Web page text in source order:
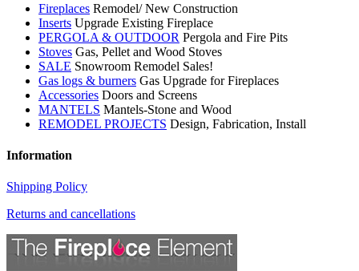
Fireplaces Remodel/ New Construction
Inserts Upgrade Existing Fireplace
PERGOLA & OUTDOOR Pergola and Fire Pits
Stoves Gas, Pellet and Wood Stoves
SALE Snowroom Remodel Sales!
Gas logs & burners Gas Upgrade for Fireplaces
Accessories Doors and Screens
MANTELS Mantels-Stone and Wood
REMODEL PROJECTS Design, Fabrication, Install
Information
Shipping Policy
Returns and cancellations